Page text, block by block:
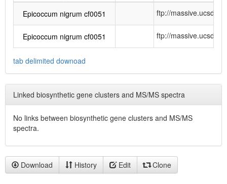
Epicoccum nigrum cf0051
ftp://
Epicoccum nigrum cf0051 ftp://
tab delimited downoad
Linked biosynthetic gene clusters and MS/MS spectra
No links between biosynthetic gene clusters and MS/MS
spectra.
Download History Edit Clone